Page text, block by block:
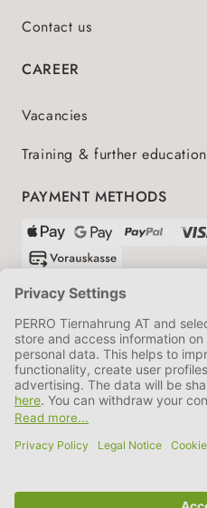
Contact us
CAREER
Vacancies
Training & further education
PAYMENT METHODS